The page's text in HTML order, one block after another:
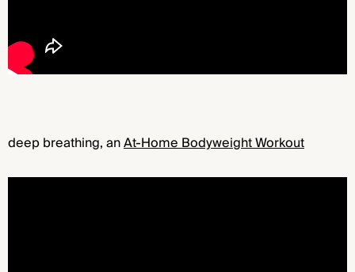
deep breathing, anAt-Home Bodyweight Workout